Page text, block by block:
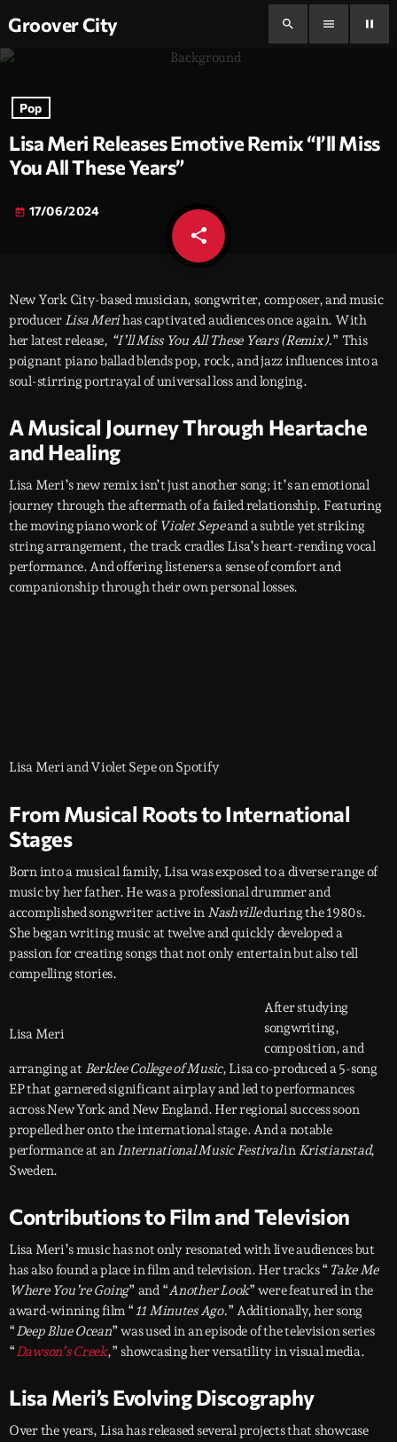
Groover City search menu pause
Pop
Lisa Meri Releases Emotive Remix “I’ll Miss
You All These Years”
today 17/06/2024
share
email
New York City-based musician, songwriter, composer, and music
producer Lisa Merihas captivated audiences once again. With
her latest release, “I’ll Miss You All These Years (Remix).” This
poignant piano ballad blends pop, rock, and jazz influences into a
soul-stirring portrayal of universal loss and longing.
A Musical Journey Through Heartache
and Healing
Lisa Meri’s new remix isn’t just another song; it’s an emotional
journey through the aftermath of a failed relationship. Featuring
the moving piano work of Violet Sepeand a subtle yet striking
string arrangement, the track cradles Lisa’s heart-rending vocal
performance. And offering listeners a sense of comfort and
companionship through their own personal losses.
Lisa Meri and Violet Sepe on Spotify
From Musical Roots to International
Stages
Born into a musical family, Lisa was exposed to a diverse range of
music by her father. He was a professional drummer and
accomplished songwriter active in Nashvilleduring the 1980s.
She began writing music at twelve and quickly developed a
passion for creating songs that not only entertain but also tell
compelling stories.
Lisa Meri
After studying
songwriting,
composition, and
arranging at Berklee College of Music, Lisa co-produced a 5-song
EP that garnered significant airplay and led to performances
across New York and New England. Her regional success soon
propelled her onto the international stage. And a notable
performance at an International Music Festivalin Kristianstad,
Sweden.
Contributions to Film and Television
Lisa Meri’s music has not only resonated with live audiences but
has also found a place in film and television. Her tracks “ Take Me
Where You’re Going” and “Another Look” were featured in the
award-winning film “11 Minutes Ago.” Additionally, her song
“Deep Blue Ocean” was used in an episode of the television series
“Dawson’s Creek,” showcasing her versatility in visual media.
Lisa Meri’s Evolving Discography
Over the years, Lisa has released several projects that showcase